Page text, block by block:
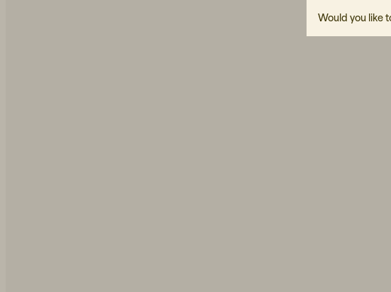
Would you like